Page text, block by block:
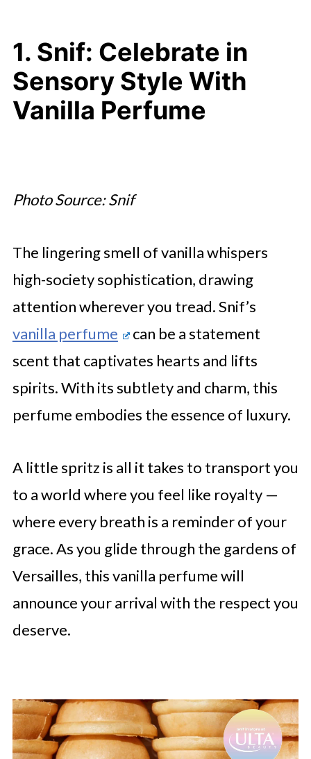
1. Snif: Celebrate in
Sensory Style With
Vanilla Perfume
Photo Source: Snif
The lingering smell of vanilla whispers
high-society sophistication, drawing
attention wherever you tread. Snif’s
vanilla perfume
can be a statement
scent that captivates hearts and lifts
spirits. With its subtlety and charm, this
perfume embodies the essence of luxury.
A little spritz is all it takes to transport you
to a world where you feel like royalty —
where every breath is a reminder of your
grace. As you glide through the gardens of
Versailles, this vanilla perfume will
announce your arrival with the respect you
deserve.